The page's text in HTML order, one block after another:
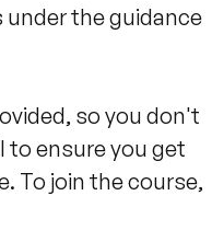
under the guidance
so you don't
to ensure you get
To join the course,